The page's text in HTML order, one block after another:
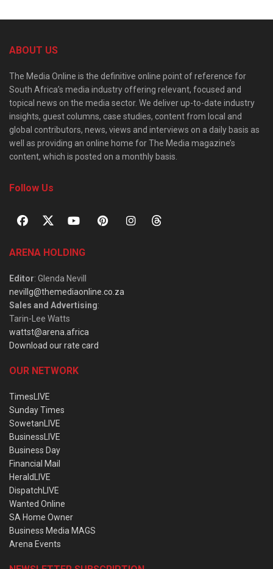
ABOUT US
The Media Online is the definitive online point of reference for
South Africa’s media industry offering relevant, focused and
topical news on the media sector. We deliver up-to-date industry
insights, guest columns, case studies, content from local and
global contributors, news, views and interviews on a daily basis as
well as providing an online home for The Media magazine’s
content, which is posted on a monthly basis.
Follow Us
ARENA HOLDING
Editor: Glenda Nevill
nevillg@themediaonline.co.za
Sales and Advertising:
Tarin-Lee Watts
wattst@arena.africa
Download our rate card
OUR NETWORK
TimesLIVE
Sunday Times
SowetanLIVE
BusinessLIVE
Business Day
Financial Mail
HeraldLIVE
DispatchLIVE
Wanted Online
SA Home Owner
Business Media MAGS
Arena Events